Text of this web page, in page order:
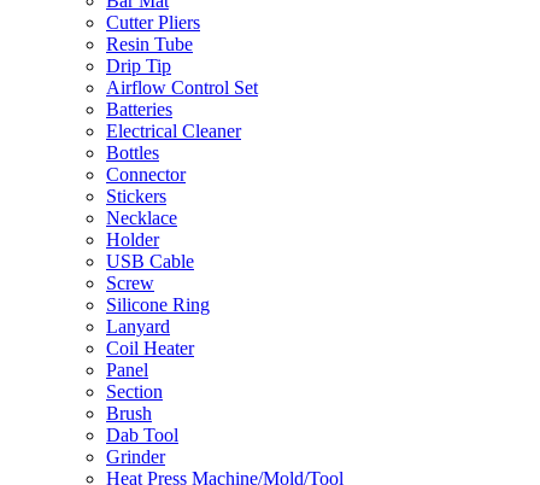
Cutter Pliers
Resin Tube
Drip Tip
Airflow Control Set
Batteries
Electrical Cleaner
Bottles
Connector
Stickers
Necklace
Holder
USB Cable
Screw
Silicone Ring
Lanyard
Coil Heater
Panel
Section
Brush
Dab Tool
Grinder
Heat Press Machine/Mold/Tool